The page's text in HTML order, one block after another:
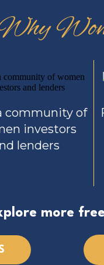
community of
investors
lenders
more